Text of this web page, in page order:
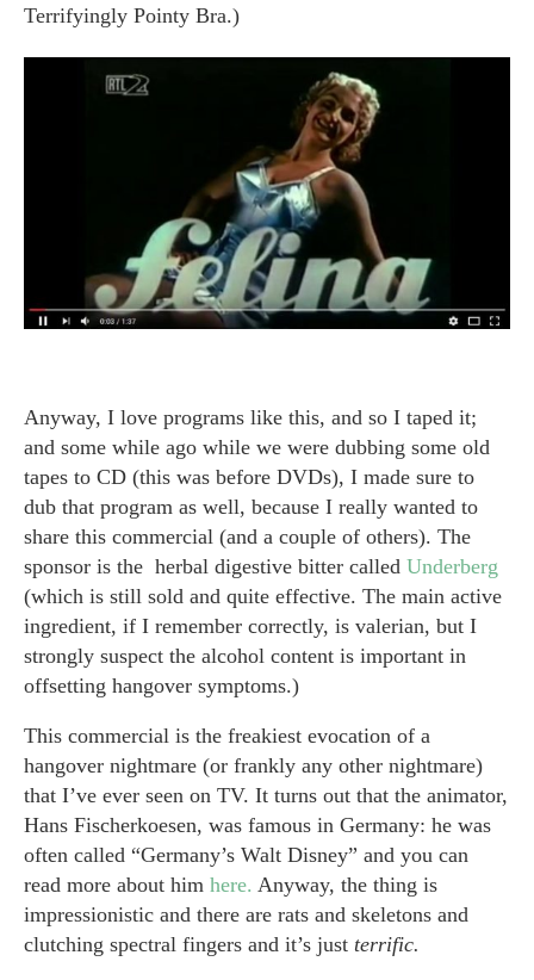
Terrifyingly Pointy Bra.)
Anyway, I love programs like this, and so I taped it;
and some while ago while we were dubbing some old
tapes to CD (this was before DVDs), I made sure to
dub that program as well, because I really wanted to
share this commercial (and a couple of others). The
sponsor is the herbal digestive bitter called Underberg
(which is still sold and quite effective. The main active
ingredient, if I remember correctly, is valerian, but I
strongly suspect the alcohol content is important in
offsetting hangover symptoms.)
This commercial is the freakiest evocation of a
hangover nightmare (or frankly any other nightmare)
that I’ve ever seen on TV. It turns out that the animator,
Hans Fischerkoesen, was famous in Germany: he was
often called “Germany’s Walt Disney” and you can
read more about him here. Anyway, the thing is
impressionistic and there are rats and skeletons and
clutching spectral fingers and it’s just terrific.